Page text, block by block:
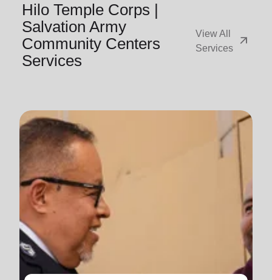
Hilo Temple Corps |
Salvation Army
Community Centers
Services
View All
Services
arrow_outward